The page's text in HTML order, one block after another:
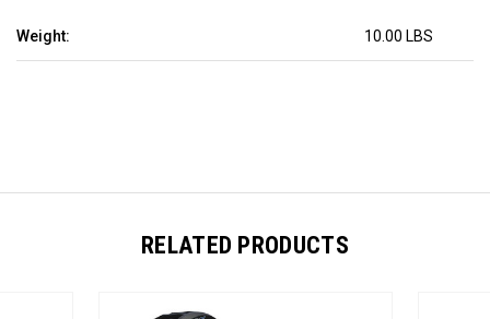
Weight: 10.00 LBS
RELATED PRODUCTS